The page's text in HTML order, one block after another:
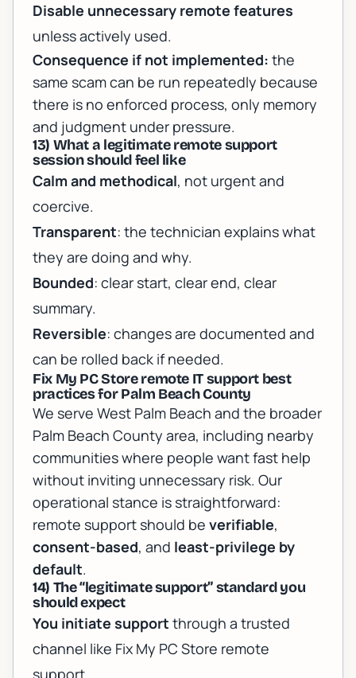
Disable unnecessary remote features
unless actively used.
Consequence if not implemented: the
same scam can be run repeatedly because
there is no enforced process, only memory
and judgment under pressure.
13) What a legitimate remote support
session should feel like
Calm and methodical, not urgent and
coercive.
Transparent: the technician explains what
they are doing and why.
Bounded: clear start, clear end, clear
summary.
Reversible: changes are documented and
can be rolled back if needed.
Fix My PC Store remote IT support best
practices for Palm Beach County
We serve West Palm Beach and the broader
Palm Beach County area, including nearby
communities where people want fast help
without inviting unnecessary risk. Our
operational stance is straightforward:
remote support should be verifiable,
consent-based, and least-privilege by
default.
14) The “legitimate support” standard you
should expect
You initiate support through a trusted
channel like Fix My PC Store remote
support